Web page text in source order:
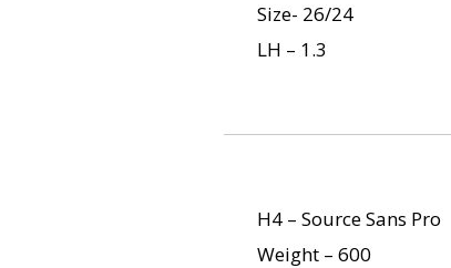
Size- 26/24
LH – 1.3
H4 – Source Sans Pro
Weight – 600